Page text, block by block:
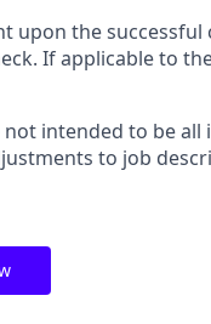
upon the successful
If applicable to
intended to be all
to job